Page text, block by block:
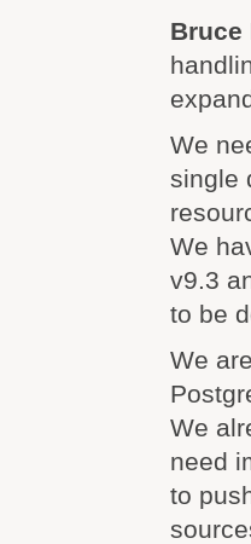
Bruce
We
single
We
v9.3
to be
We
We
need
to